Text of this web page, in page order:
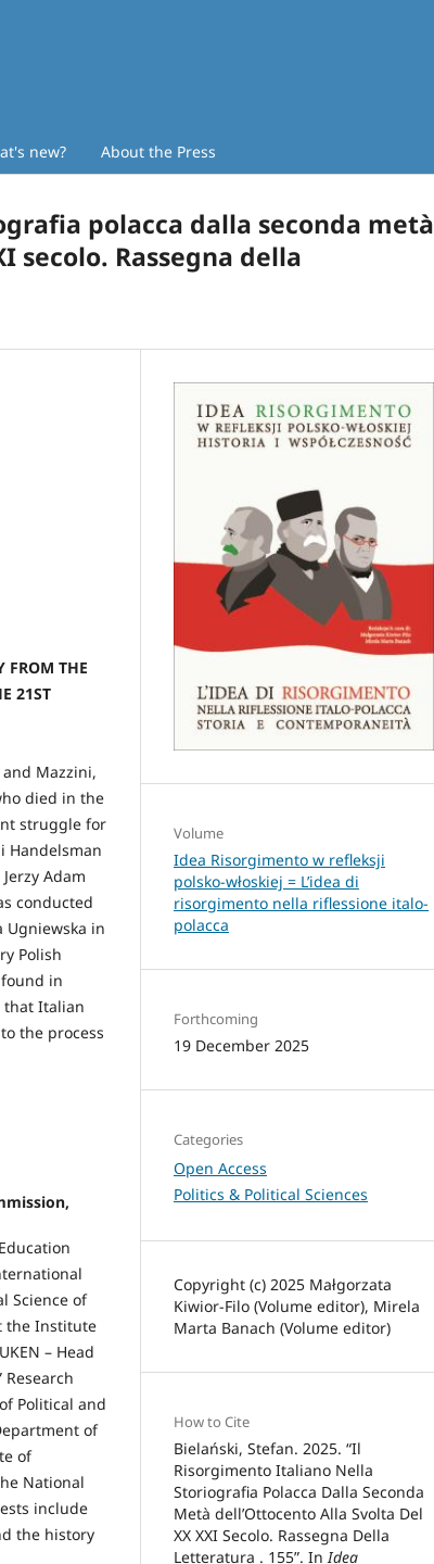
new? About the Press
polacca dalla seconda metà
secolo. Rassegna della
FROM THE
21ST
Mazzini,
died in the
struggle for
Handelsman
Adam
conducted
Ugniewska in
Polish
in
that Italian
the process
Science of
the Institute
– Head
Political and
of
of
National
include
the history
Volume
Idea Risorgimento w refleksji
polsko-włoskiej = L’idea di
risorgimento nella riflessione italo-
polacca
Forthcoming
19 December 2025
Categories
Open Access
Politics & Political Sciences
Copyright (c) 2025 Małgorzata
Kiwior-Filo (Volume editor), Mirela
Marta Banach (Volume editor)
How to Cite
Bielański, Stefan. 2025. “Il
Risorgimento Italiano Nella
Storiografia Polacca Dalla Seconda
Metà dell’Ottocento Alla Svolta Del
XX XXI Secolo. Rassegna Della
Letteratura . 155”. In Idea